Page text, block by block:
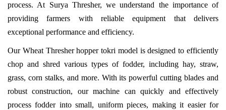
process. At Surya Thresher, we understand the importance of
providing farmers with reliable equipment that delivers
exceptional performance and efficiency.
Our Wheat Thresher hopper tokri model is designed to efficiently
chop and shred various types of fodder, including hay, straw,
grass, corn stalks, and more. With its powerful cutting blades and
robust construction, our machine can quickly and effectively
process fodder into small, uniform pieces, making it easier for